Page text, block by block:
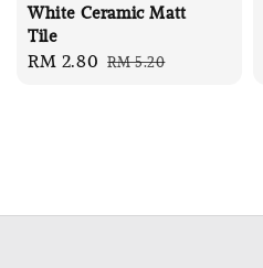
White Ceramic Matt
Tile
Sale
RM 2.80 Regular
RM 5.20